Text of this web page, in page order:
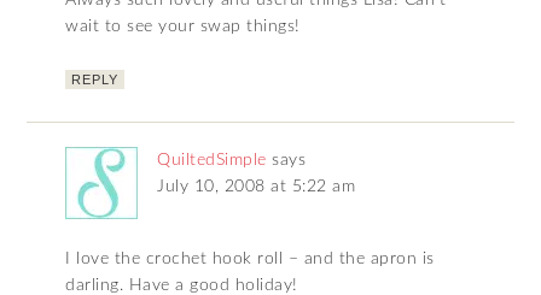
wait to see your swap things!
REPLY
QuiltedSimple says
July 10, 2008 at 5:22 am
I love the crochet hook roll – and the apron is
darling. Have a good holiday!